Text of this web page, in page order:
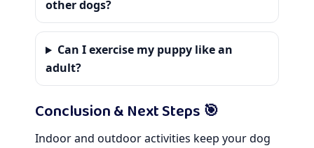
other dogs?
Can I exercise my puppy like an
adult?
Conclusion & Next Steps 🎯
Indoor and outdoor activities keep your dog